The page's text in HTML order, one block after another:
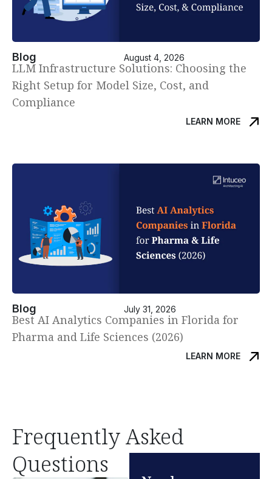
Blog August 4, 2026
LLM Infrastructure Solutions: Choosing the
Right Setup for Model Size, Cost, and
Compliance
LEARN MORE
Blog July 31, 2026
Best AI Analytics Companies in Florida for
Pharma and Life Sciences (2026)
LEARN MORE
Frequently Asked
Questions